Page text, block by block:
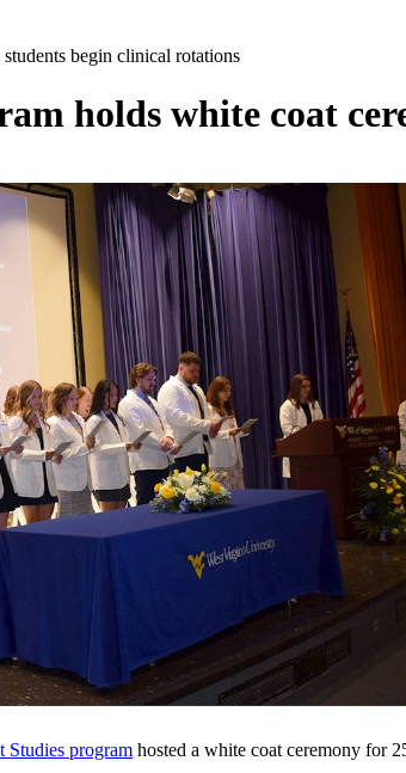
begin clinical rotations
holds white coat
Studies program hosted a white coat ceremony for